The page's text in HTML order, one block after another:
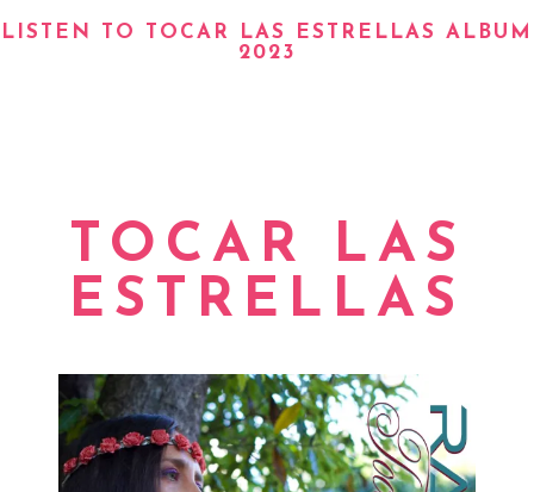
LISTEN TO TOCAR LAS ESTRELLAS ALBUM
2023
TOCAR LAS
ESTRELLAS